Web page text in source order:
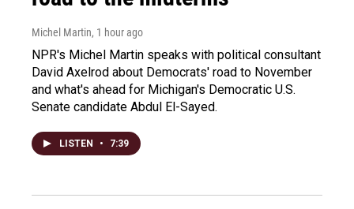
Michel Martin, 1 hour ago
NPR's Michel Martin speaks with political consultant
David Axelrod about Democrats' road to November
and what's ahead for Michigan's Democratic U.S.
Senate candidate Abdul El-Sayed.
LISTEN • 7:39